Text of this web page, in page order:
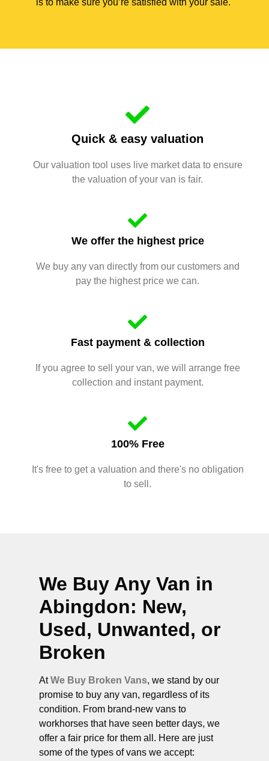
is to make sure you’re satisfied with your sale.
Quick & easy valuation
Our valuation tool uses live market data to ensure
the valuation of your van is fair.
We offer the highest price
We buy any van directly from our customers and
pay the highest price we can.
Fast payment & collection
If you agree to sell your van, we will arrange free
collection and instant payment.
100% Free
It's free to get a valuation and there's no obligation
to sell.
We Buy Any Van in
Abingdon: New,
Used, Unwanted, or
Broken
AtWe Buy Broken Vans, we stand by our
promise to buy any van, regardless of its
condition. From brand-new vans to
workhorses that have seen better days, we
offer a fair price for them all. Here are just
some of the types of vans we accept: